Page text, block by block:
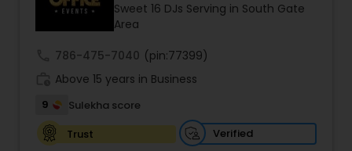
Sweet 16 DJs Serving in South Gate
Area
786-475-7040 (pin:77399)
Above 15 years in Business
9
Sulekha score
Trust
Verified